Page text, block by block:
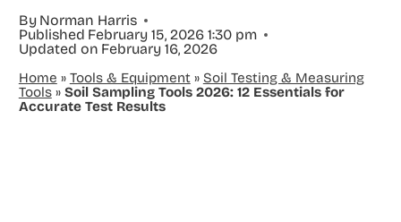
By Norman Harris
Published February 15, 2026 1:30 pm
Updated on February 16, 2026
Home » Tools & Equipment» Soil Testing & Measuring
Tools» Soil Sampling Tools 2026: 12 Essentials for
Accurate Test Results